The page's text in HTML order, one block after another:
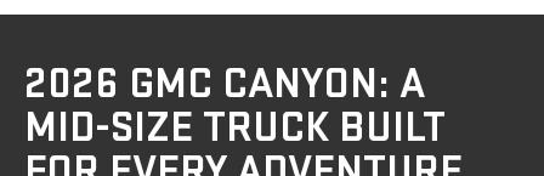
2026 GMC CANYON: A
MID-SIZE TRUCK BUILT